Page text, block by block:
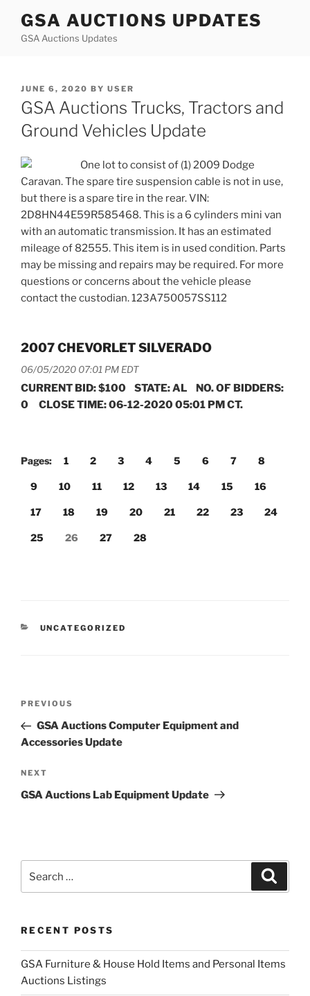
content
GSA AUCTIONS UPDATES
GSA Auctions Updates
POSTED
ON
JUNE 6, 2020 BY USER
GSA Auctions Trucks, Tractors and
Ground Vehicles Update
One lot to consist of (1) 2009 Dodge
Caravan. The spare tire suspension cable is not in use,
but there is a spare tire in the rear. VIN:
2D8HN44E59R585468. This is a 6 cylinders mini van
with an automatic transmission. It has an estimated
mileage of 82555. This item is in used condition. Parts
may be missing and repairs may be required. For more
questions or concerns about the vehicle please
contact the custodian. 123A750057SS112
2007 CHEVORLET SILVERADO
06/05/2020 07:01 PM EDT
CURRENT BID: $100 STATE: AL NO. OF BIDDERS:
0 CLOSE TIME: 06-12-2020 05:01 PM CT.
Pages: 1 2 3 4 5 6 7 8
9 10 11 12 13 14 15 16
17 18 19 20 21 22 23 24
25 26 27 28
CATEGORIES
UNCATEGORIZED
Previous
Post
PREVIOUS
GSA Auctions Computer Equipment and
Accessories Update
Next
Post
NEXT
GSA Auctions Lab Equipment Update
for:
RECENT POSTS
GSA Furniture & House Hold Items and Personal Items
Auctions Listings